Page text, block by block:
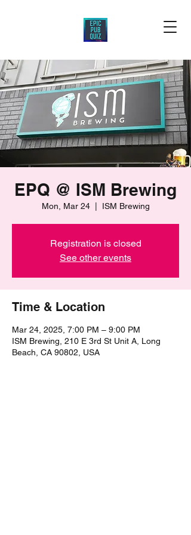
EPQ @ ISM Brewing
Mon, Mar 24
  |
ISM Brewing
Registration is closed
See other events
Time & Location
Mar 24, 2025, 7:00 PM – 9:00 PM
ISM Brewing, 210 E 3rd St Unit A, Long
Beach, CA 90802, USA